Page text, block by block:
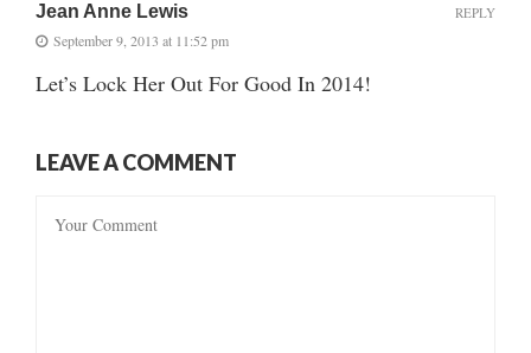
Jean Anne Lewis
September 9, 2013 at 11:52 pm
Let’s Lock Her Out For Good In 2014!
REPLY
LEAVE A COMMENT